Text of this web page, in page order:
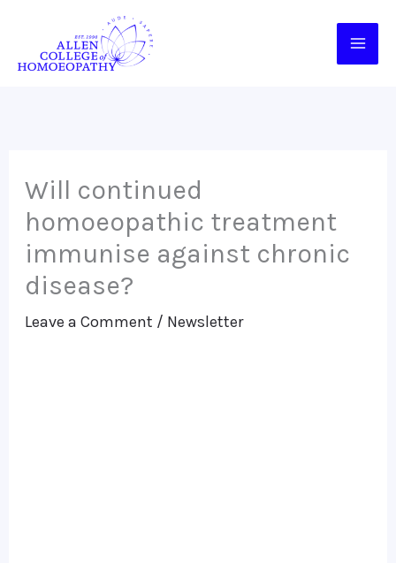
content
Will continued
homoeopathic treatment
immunise against chronic
disease?
Leave a Comment / Newsletter